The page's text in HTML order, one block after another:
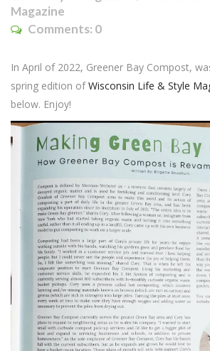
Magazine
Comments: 0
In April of 2022, Greener Bay Compost,
spring edition ofWisconsin Life & Style
below. Enjoy!